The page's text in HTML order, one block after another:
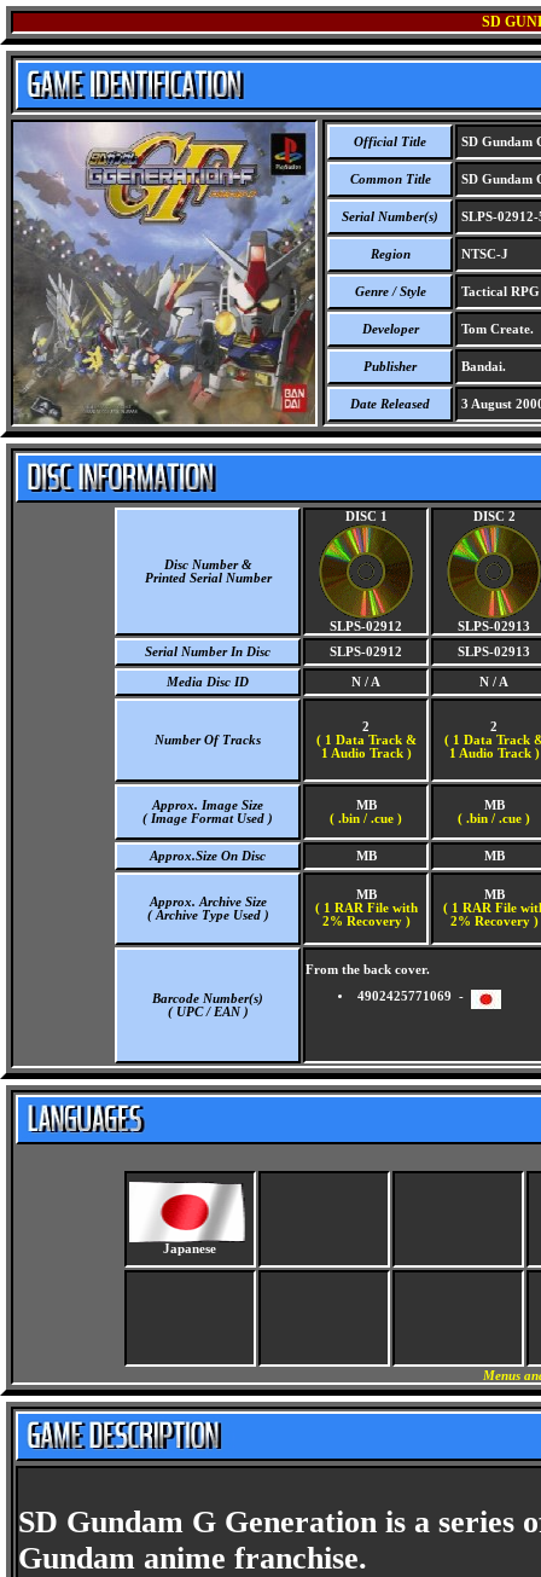
SD
Official Title SD Gundam
Common Title SD Gundam
Serial Number(s) SLPS-02912-
Region NTSC-J
Genre / Style Tactical
Developer Tom Create.
Publisher Bandai.
Date Released 3 August
Disc Number &
Printed Serial Number
DISC 1
SLPS-02912
DISC 2
SLPS-02913
Serial Number In Disc
SLPS-02912 SLPS-02913
Media Disc ID N / A N / A
Number Of Tracks
2
( 1 Data Track &
1 Audio Track )
2
( 1 Data Track
1 Audio Track )
Approx. Image Size
( Image Format Used )
MB
( .bin / .cue )
MB
( .bin / .cue )
Approx.Size On Disc MB MB
Approx. Archive Size
( Archive Type Used )
MB
( 1 RAR File with
2% Recovery )
MB
( 1 RAR File
2% Recovery )
Barcode Number(s)
( UPC / EAN )
From the back cover.
4902425771069 -
Japanese
Menus
SD Gundam G Generation is a series
Gundam anime franchise.